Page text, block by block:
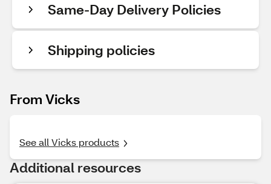
Same-Day Delivery Policies
Shipping policies
From Vicks
See all Vicks products
Additional resources